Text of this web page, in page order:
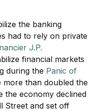
the banking
had to rely on private
J.P.
financial markets
during the Panic of
than doubled the
the economy declined
Street and set off